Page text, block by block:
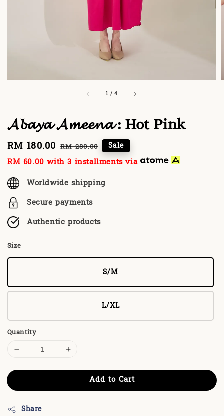
1 /4
𝓐𝓫𝓪𝔂𝓪 𝓐𝓶𝓮𝓮𝓷𝓪 : Hot Pink
Sale
price
RM 180.00 Regular
price
RM 280.00 Sale
RM 60.00 with 3 installments via
Worldwide shipping
Secure payments
Authentic products
Size
S/M
L/XL
Quantity
Add to Cart
Share